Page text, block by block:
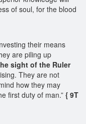
of soul, for the blood
their means
are piling up
sight of the Ruler
They are not
how they may
first duty of man.” { 9T